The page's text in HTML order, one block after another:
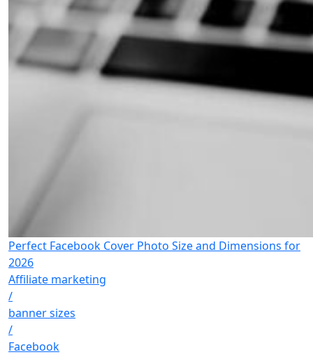
Perfect Facebook Cover Photo Size and Dimensions for
2026
Affiliate marketing
/
banner sizes
/
Facebook